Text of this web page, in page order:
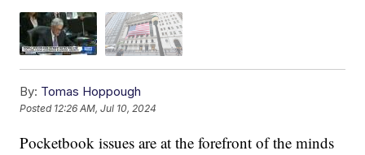
By: Tomas Hoppough
Posted 12:26 AM, Jul 10, 2024
Pocketbook issues are at the forefront of the minds